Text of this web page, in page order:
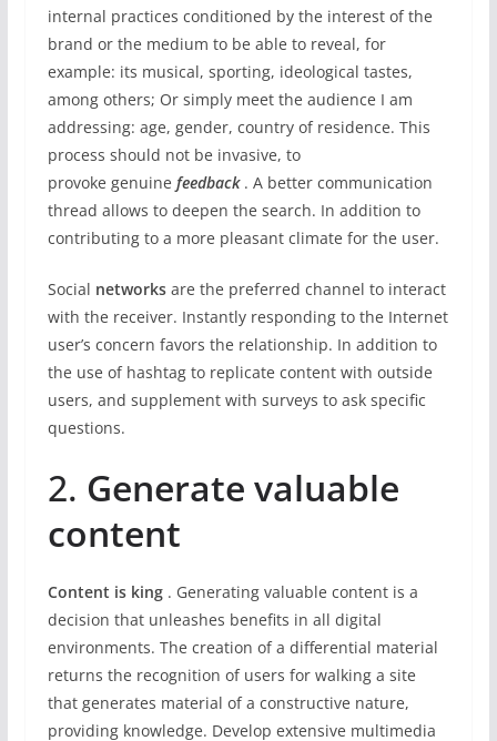
internal practices conditioned by the interest of the
brand or the medium to be able to reveal, for
example: its musical, sporting, ideological tastes,
among others; Or simply meet the audience I am
addressing: age, gender, country of residence. This
process should not be invasive, to
provoke genuine feedback. A better communication
thread allows to deepen the search. In addition to
contributing to a more pleasant climate for the user.
Social networksare the preferred channel to interact
with the receiver. Instantly responding to the Internet
user’s concern favors the relationship. In addition to
the use of hashtag to replicate content with outside
users, and supplement with surveys to ask specific
questions.
2. Generate valuable
content
Content is king. Generating valuable content is a
decision that unleashes benefits in all digital
environments. The creation of a differential material
returns the recognition of users for walking a site
that generates material of a constructive nature,
providing knowledge. Develop extensive multimedia